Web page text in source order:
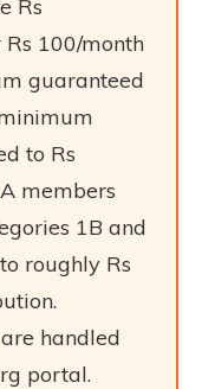
Rs
100/month
guaranteed
to Rs
members
1B and
roughly Rs
handled
portal.